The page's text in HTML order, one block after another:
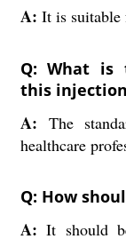
A: It is suitable
Q: What is
this
A: The
healthcare
Q: How
A:It should